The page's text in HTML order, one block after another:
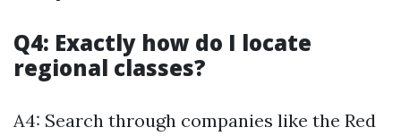
Q4: Exactly how do I locate
regional classes?
A4: Search through companies like the Red